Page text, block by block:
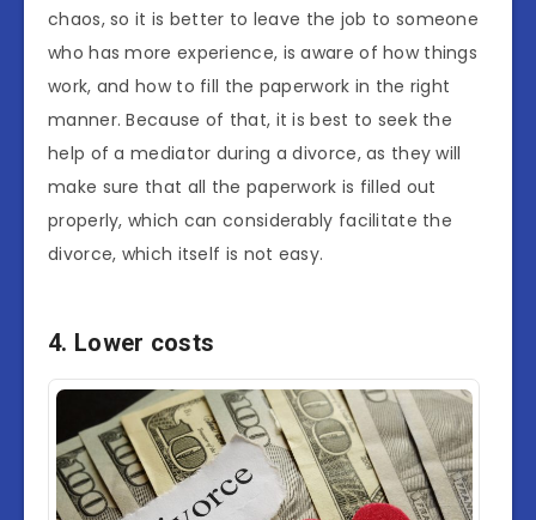
chaos, so it is better to leave the job to someone
who has more experience, is aware of how things
work, and how to fill the paperwork in the right
manner. Because of that, it is best to seek the
help of a mediator during a divorce, as they will
make sure that all the paperwork is filled out
properly, which can considerably facilitate the
divorce, which itself is not easy.
4. Lower costs